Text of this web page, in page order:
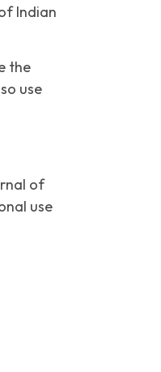
Indian
the
use
of
use